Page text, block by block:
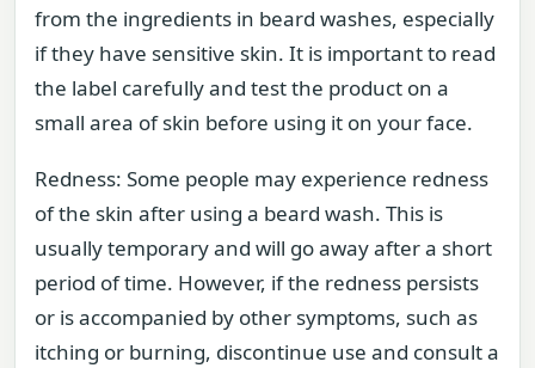
from the ingredients in beard washes, especially
if they have sensitive skin. It is important to read
the label carefully and test the product on a
small area of skin before using it on your face.
Redness: Some people may experience redness
of the skin after using a beard wash. This is
usually temporary and will go away after a short
period of time. However, if the redness persists
or is accompanied by other symptoms, such as
itching or burning, discontinue use and consult a